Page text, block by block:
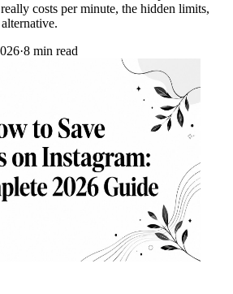
costs per minute, the hidden limits,
·8 min read